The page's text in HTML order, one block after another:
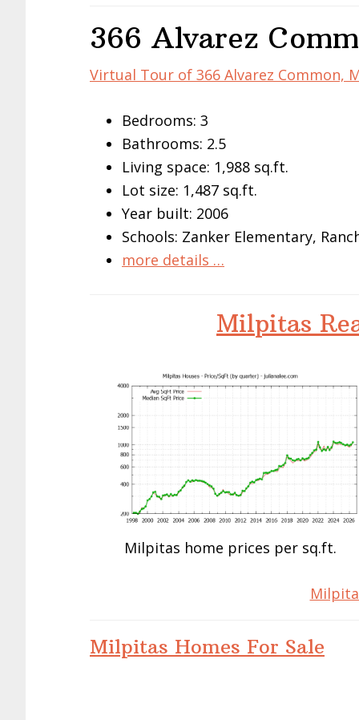
366 Alvarez
Virtual Tour of 366 Alvarez Common,
Bedrooms: 3
Bathrooms: 2.5
Living space: 1,988 sq.ft.
Lot size: 1,487 sq.ft.
Year built: 2006
Schools: Zanker Elementary,
more details …
Milpitas
Milpitas home prices per sq.ft.
Milpitas Homes For Sale